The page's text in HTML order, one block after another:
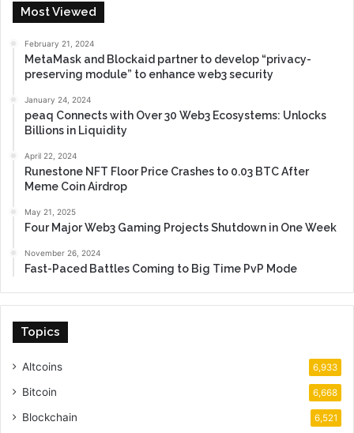
Most Viewed
February 21, 2024
MetaMask and Blockaid partner to develop “privacy-
preserving module” to enhance web3 security
January 24, 2024
peaq Connects with Over 30 Web3 Ecosystems: Unlocks
Billions in Liquidity
April 22, 2024
Runestone NFT Floor Price Crashes to 0.03 BTC After
Meme Coin Airdrop
May 21, 2025
Four Major Web3 Gaming Projects Shutdown in One Week
November 26, 2024
Fast-Paced Battles Coming to Big Time PvP Mode
Topics
Altcoins 6,933
Bitcoin 6,668
Blockchain 6,521